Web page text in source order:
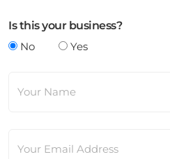
Is this your business?
No
Yes
Your Name
Your Email Address